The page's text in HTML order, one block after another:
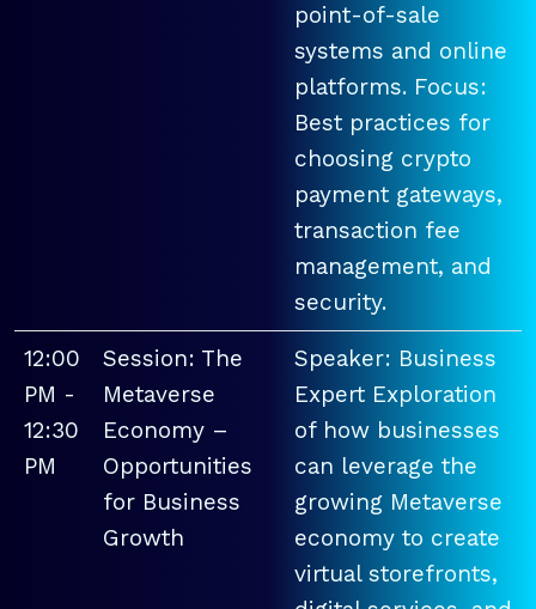
point-of-sale
systems and online
platforms. Focus:
Best practices for
choosing crypto
payment gateways,
transaction fee
management, and
security.
12:00
PM -
12:30
PM
Session: The
Metaverse
Economy –
Opportunities
for Business
Growth
Speaker: Business
Expert Exploration
of how businesses
can leverage the
growing Metaverse
economy to create
virtual storefronts,